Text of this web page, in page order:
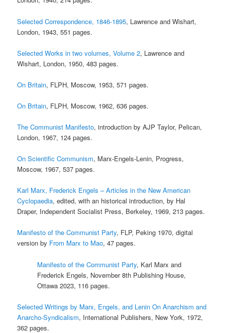
Selected Correspondence, 1846-1895, Lawrence and Wishart,
London, 1943, 551 pages.
Selected Works in two volumes, Volume 2, Lawrence and
Wishart, London, 1950, 483 pages.
On Britain, FLPH, Moscow, 1953, 571 pages.
On Britain, FLPH, Moscow, 1962, 636 pages.
The Communist Manifesto, introduction by AJP Taylor, Pelican,
London, 1967, 124 pages.
On Scientific Communism, Marx-Engels-Lenin, Progress,
Moscow, 1967, 537 pages.
Karl Marx, Frederick Engels – Articles in the New American
Cyclopaedia, edited, with an historical introduction, by Hal
Draper, Independent Socialist Press, Berkeley, 1969, 213 pages.
Manifesto of the Communist Party, FLP, Peking 1970, digital
version by From Marx to Mao, 47 pages.
Manifesto of the Communist Party, Karl Marx and
Frederick Engels, November 8th Publishing House,
Ottawa 2023, 116 pages.
Selected Writings by Marx, Engels, and Lenin On Anarchism and
Anarcho-Syndicalism, International Publishers, New York, 1972,
362 pages.